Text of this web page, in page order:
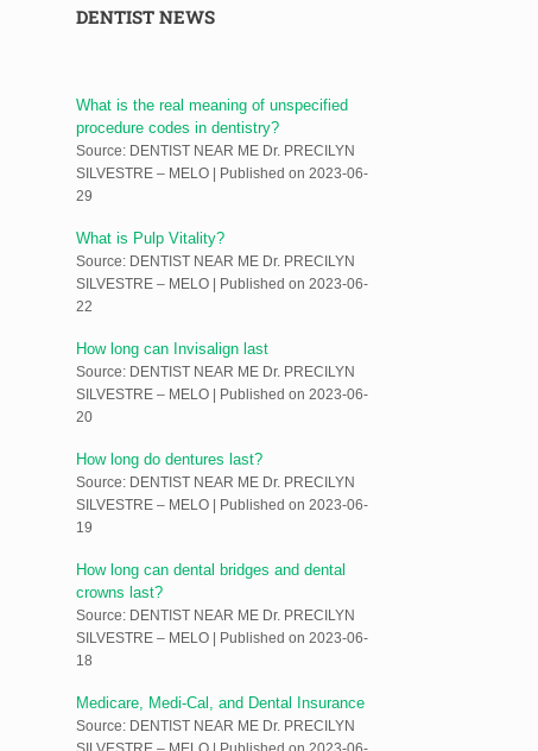
DENTIST NEWS
What is the real meaning of unspecified
procedure codes in dentistry?
Source: DENTIST NEAR ME Dr. PRECILYN
SILVESTRE – MELO
Published on 2023-06-
29
What is Pulp Vitality?
Source: DENTIST NEAR ME Dr. PRECILYN
SILVESTRE – MELO
Published on 2023-06-
22
How long can Invisalign last
Source: DENTIST NEAR ME Dr. PRECILYN
SILVESTRE – MELO
Published on 2023-06-
20
How long do dentures last?
Source: DENTIST NEAR ME Dr. PRECILYN
SILVESTRE – MELO
Published on 2023-06-
19
How long can dental bridges and dental
crowns last?
Source: DENTIST NEAR ME Dr. PRECILYN
SILVESTRE – MELO
Published on 2023-06-
18
Medicare, Medi-Cal, and Dental Insurance
Source: DENTIST NEAR ME Dr. PRECILYN
SILVESTRE – MELO
Published on 2023-06-